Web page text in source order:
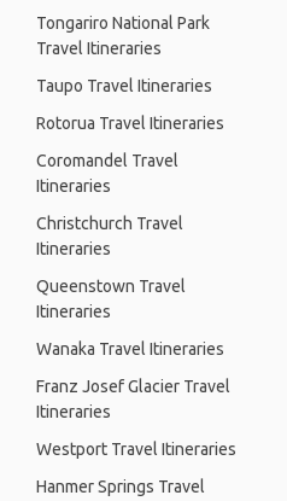
Tongariro National Park
Travel Itineraries
Taupo Travel Itineraries
Rotorua Travel Itineraries
Coromandel Travel
Itineraries
Christchurch Travel
Itineraries
Queenstown Travel
Itineraries
Wanaka Travel Itineraries
Franz Josef Glacier Travel
Itineraries
Westport Travel Itineraries
Hanmer Springs Travel